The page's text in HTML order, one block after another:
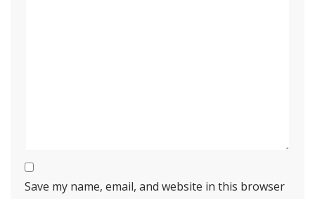
Save my name, email, and website in this browser